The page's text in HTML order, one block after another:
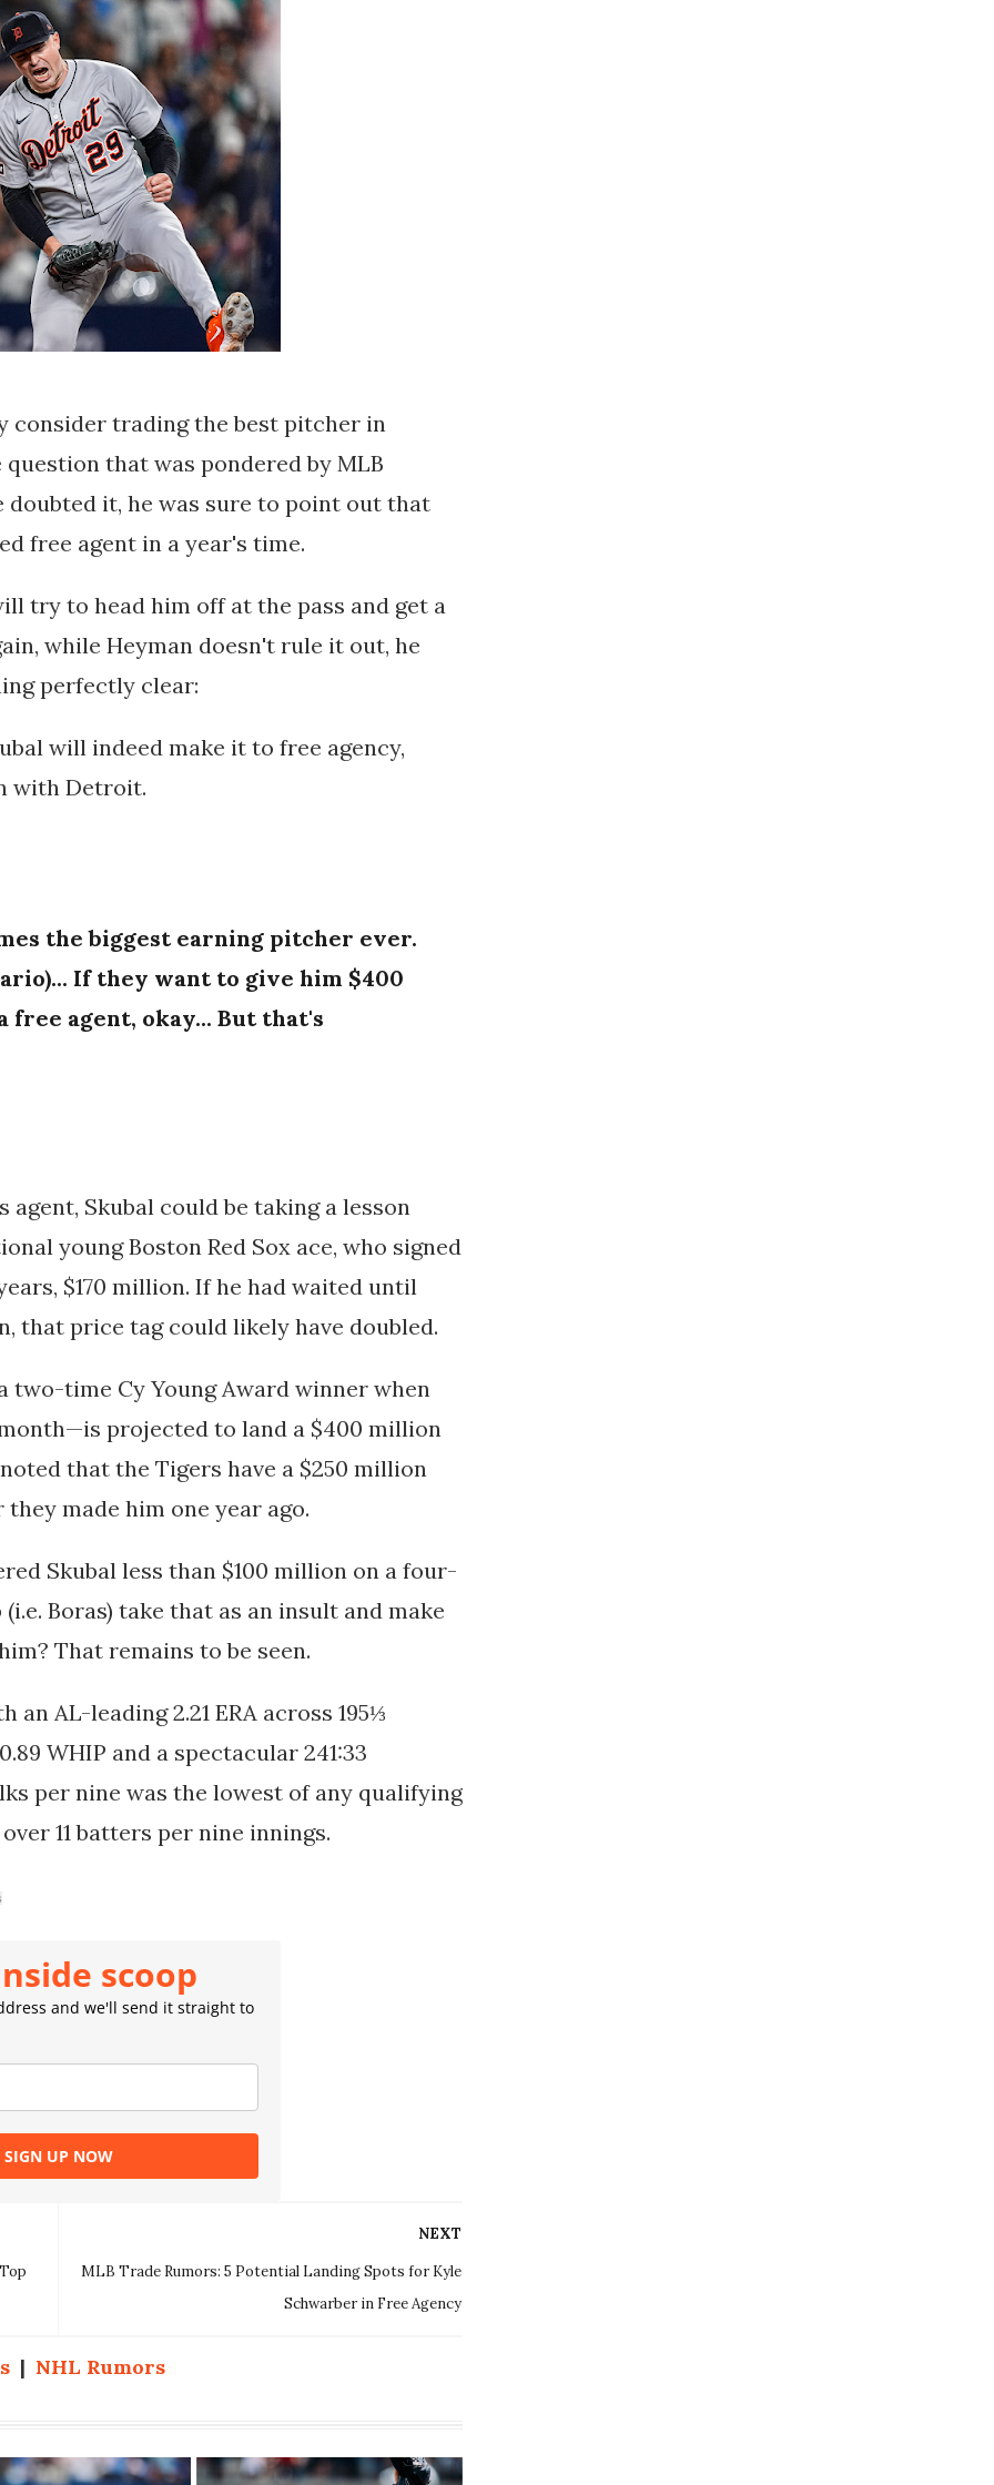
trading the best pitcher in
that was pondered by MLB
doubted it, he was sure to point out that
free agent in a year's time.
try to head him off at the pass and get a
while Heyman doesn't rule it out, he
perfectly clear:
will indeed make it to free agency,
with Detroit.
the biggest earning pitcher ever.
If they want to give him $400
free agent, okay... But that's
Skubal could be taking a lesson
young Boston Red Sox ace, who signed
$170 million. If he had waited until
that price tag could likely have doubled.
two-time Cy Young Award winner when
projected to land a $400 million
that the Tigers have a $250 million
made him one year ago.
Skubal less than $100 million on a four-
Boras) take that as an insult and make
That remains to be seen.
an AL-leading 2.21 ERA across 195⅓
WHIP and a spectacular 241:33
per nine was the lowest of any qualifying
11 batters per nine innings.
scoop
and we'll send it straight to
SIGN UP NOW
NEXT
MLB Trade Rumors: 5 Potential Landing Spots for Kyle
Schwarber in Free Agency
| NHL Rumors